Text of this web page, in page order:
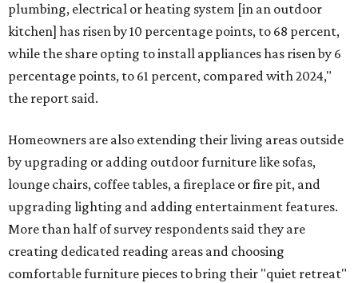
plumbing, electrical or heating system [in an outdoor
kitchen] has risen by 10 percentage points, to 68 percent,
while the share opting to install appliances has risen by 6
percentage points, to 61 percent, compared with 2024,"
the report said.
Homeowners are also extending their living areas outside
by upgrading or adding outdoor furniture like sofas,
lounge chairs, coffee tables, a fireplace or fire pit, and
upgrading lighting and adding entertainment features.
More than half of survey respondents said they are
creating dedicated reading areas and choosing
comfortable furniture pieces to bring their "quiet retreat"